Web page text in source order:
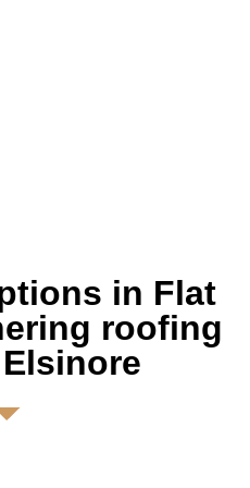
in Flat
roofing